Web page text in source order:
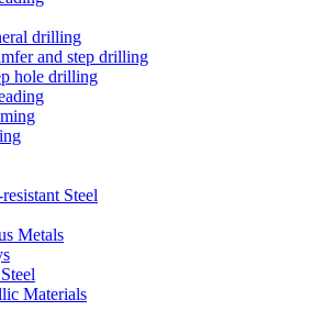
drilling
and step drilling
hole drilling
Steel
Metals
Materials